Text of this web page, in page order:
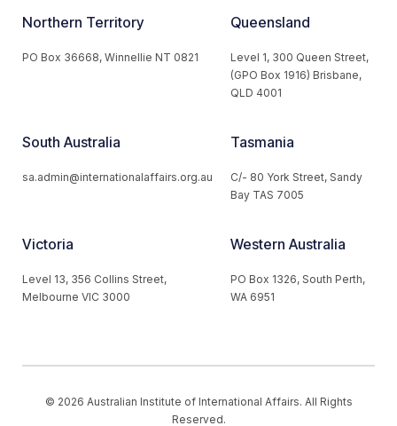
Northern Territory
PO Box 36668, Winnellie NT 0821
Queensland
Level 1, 300 Queen Street,
(GPO Box 1916) Brisbane,
QLD 4001
South Australia
sa.admin@internationalaffairs.org.au
Tasmania
C/- 80 York Street, Sandy
Bay TAS 7005
Victoria
Level 13, 356 Collins Street,
Melbourne VIC 3000
Western Australia
PO Box 1326, South Perth,
WA 6951
© 2026 Australian Institute of International Affairs. All Rights
Reserved.